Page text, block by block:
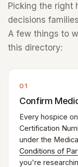
Picking the right
decisions
A few things to
this directory:
01
Confirm
Every hospice
Certification
under the
Conditions of
you're